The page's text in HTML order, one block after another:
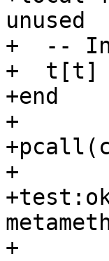
unused
+  --
+  t[t]
+end
+
+
+